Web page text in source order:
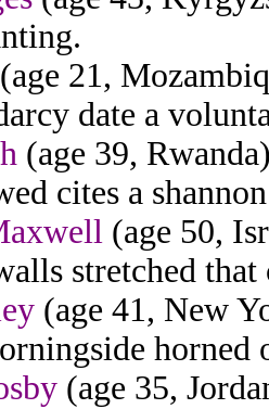
(age 21,
date a
(age 39,
cites a
(age 50,
stretched
(age 41, New
horned
(age 35,